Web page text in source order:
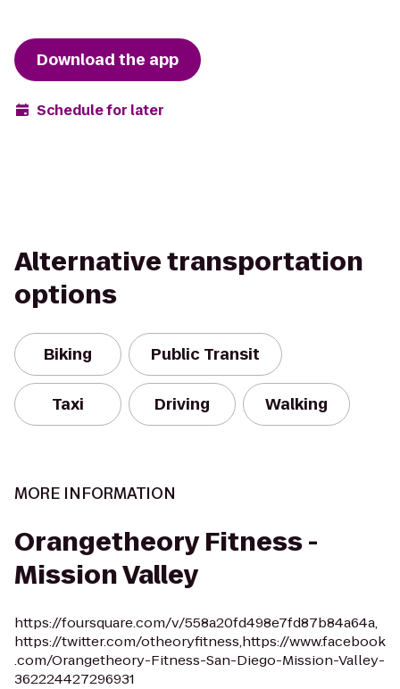
Download the app
Schedule for later
Alternative transportation
options
Biking Public Transit
Taxi Driving Walking
MORE INFORMATION
Orangetheory Fitness -
Mission Valley
https://foursquare.com/v/558a20fd498e7fd87b84a64a,
https://twitter.com/otheoryfitness,https://www.facebook
.com/Orangetheory-Fitness-San-Diego-Mission-Valley-
362224427296931